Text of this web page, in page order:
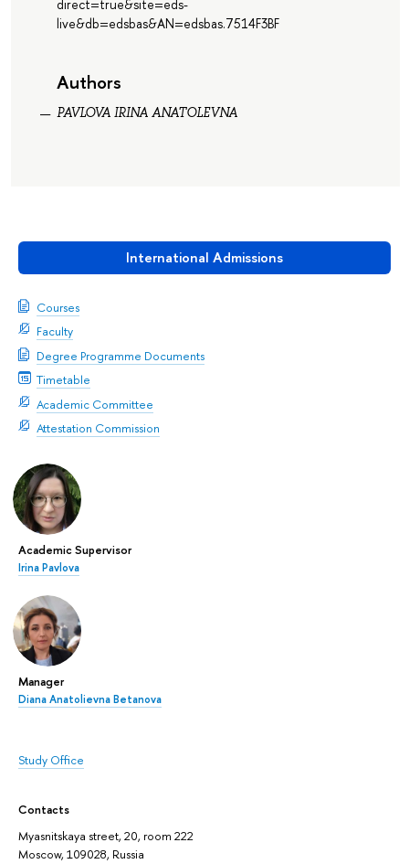
International Admissions
Courses
Faculty
Degree Programme Documents
Timetable
Academic Committee
Attestation Commission
Academic Supervisor
Irina Pavlova
Manager
Diana Anatolievna Betanova
Study Office
Contacts
Myasnitskaya street, 20, room 222
Moscow, 109028, Russia
direct=true&site=eds-
live&db=edsbas&AN=edsbas.7514F3BF
Authors
PAVLOVA IRINA ANATOLEVNA